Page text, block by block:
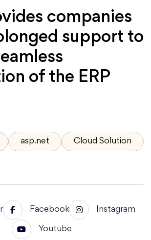
companies
support to
of the ERP
asp.net Cloud Solution
Facebook Instagram
Youtube